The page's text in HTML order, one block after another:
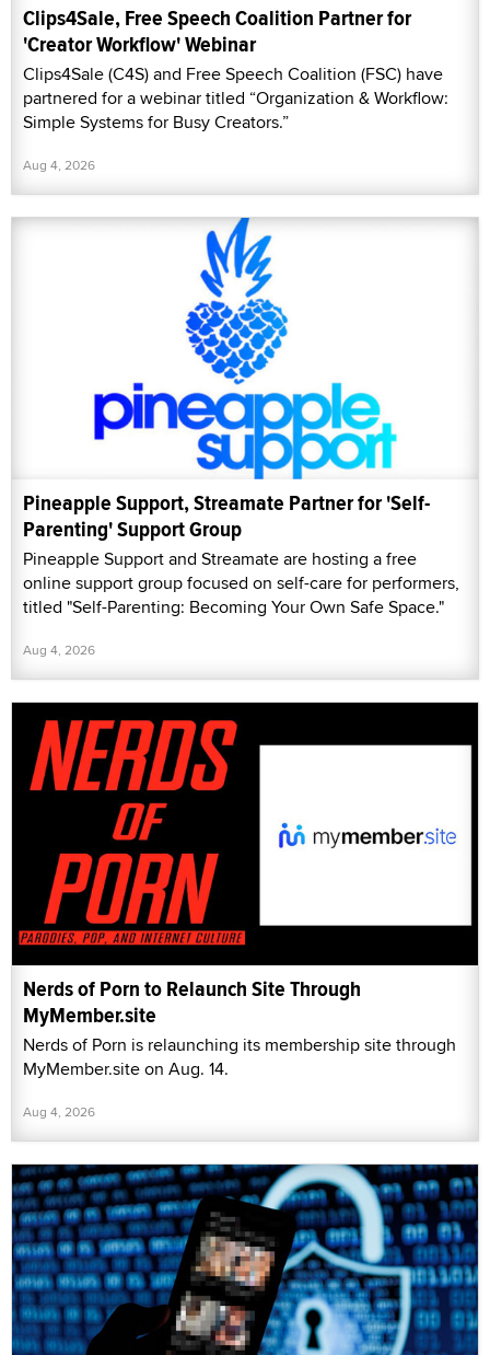
Clips4Sale, Free Speech Coalition Partner for
'Creator Workflow' Webinar
Clips4Sale (C4S) and Free Speech Coalition (FSC) have
partnered for a webinar titled “Organization & Workflow:
Simple Systems for Busy Creators.”
Aug 4, 2026
Pineapple Support, Streamate Partner for 'Self-
Parenting' Support Group
Pineapple Support and Streamate are hosting a free
online support group focused on self-care for performers,
titled "Self-Parenting: Becoming Your Own Safe Space."
Aug 4, 2026
Nerds of Porn to Relaunch Site Through
MyMember.site
Nerds of Porn is relaunching its membership site through
MyMember.site on Aug. 14.
Aug 4, 2026